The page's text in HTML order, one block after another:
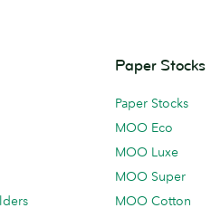
Paper Stocks
Paper Stocks
MOO Eco
MOO Luxe
MOO Super
MOO Cotton